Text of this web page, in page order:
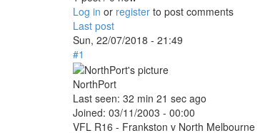
Log in or register to post comments
Last post
Sun, 22/07/2018 - 21:49
#1
NorthPort
Last seen: 32 min 21 sec ago
Joined: 03/11/2003 - 00:00
VFL R16 - Frankston v North Melbourne